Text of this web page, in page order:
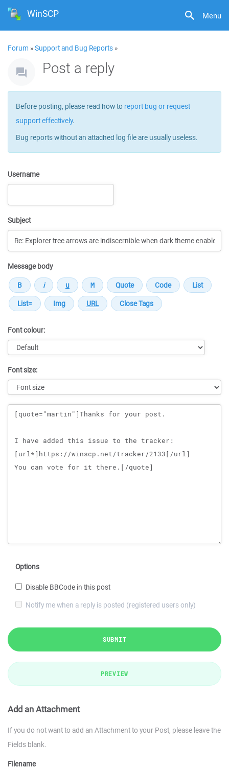
Menu
WinSCP
Forum »Support and Bug Reports »
Post a reply
Before posting, please read how to report bug or request
support effectively.
Bug reports without an attached log file are usually useless.
Username
Subject
Message body
Font colour:
Font size:
Message
Options
Disable BBCode in this post
Notify me when a reply is posted (registered users only)
SUBMIT
PREVIEW
Add an Attachment
If you do not want to add an Attachment to your Post, please leave the
Fields blank.
Filename